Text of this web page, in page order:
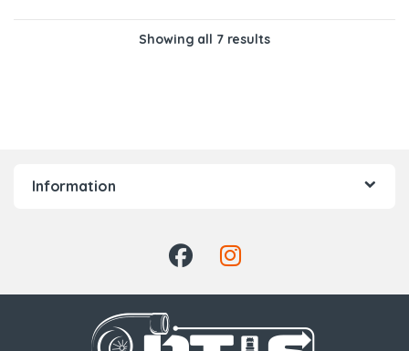
Showing all 7 results
Information